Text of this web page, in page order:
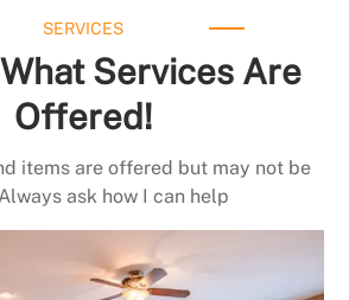
SERVICES
Services Are
Offered!
items are offered but may not be
ask how I can help